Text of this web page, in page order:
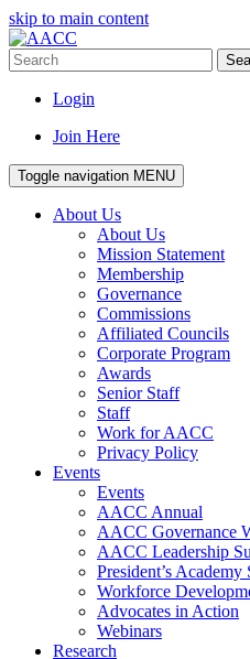
skip to main content
Login
Join Here
Toggle navigation MENU
About Us
About Us
Mission Statement
Membership
Governance
Commissions
Affiliated Councils
Corporate Program
Awards
Senior Staff
Staff
Work for AACC
Privacy Policy
Events
Events
AACC Annual
AACC Governance
AACC Leadership
President’s
Workforce
Advocates in Action
Webinars
Research